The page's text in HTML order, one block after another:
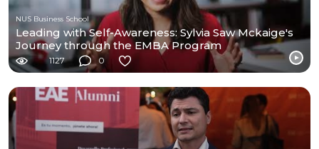
NUS Business School
Leading with Self-Awareness: Sylvia Saw Mckaige's
Journey through the EMBA Program
1127 0